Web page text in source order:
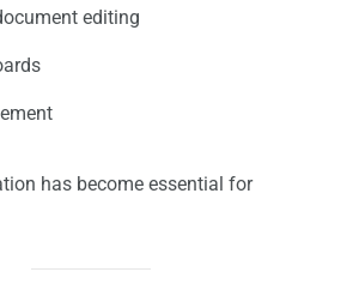
editing
has become essential for